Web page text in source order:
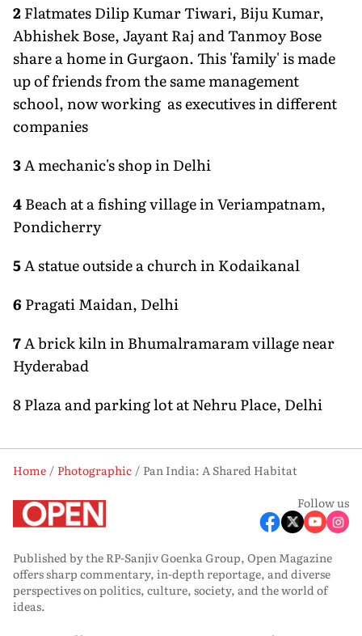
2Flatmates Dilip Kumar Tiwari, Biju Kumar,
Abhishek Bose, Jayant Raj and Tanmoy Bose
share a home in Gurgaon. This 'family' is made
up of friends from the same management
school, now working as executives in different
companies
3A mechanic's shop in Delhi
4Beach at a fishing village in Veriampatnam,
Pondicherry
5A statue outside a church in Kodaikanal
6 Pragati Maidan, Delhi
7A brick kiln in Bhumalramaram village near
Hyderabad
8 Plaza and parking lot at Nehru Place, Delhi
Home Photographic
Pan India: A Shared Habitat
Follow us
Published by the RP-Sanjiv Goenka Group, Open Magazine
offers sharp commentary, in-depth reportage, and diverse
perspectives on politics, culture, society, and the world of
ideas.